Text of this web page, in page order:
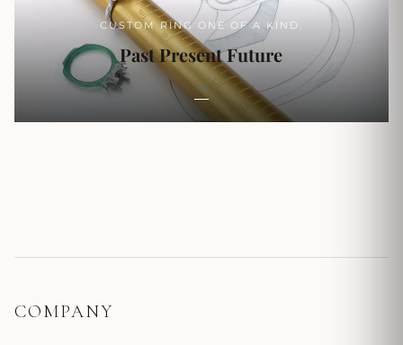
CUSTOM RING ONE OF A KIND.
Past Present Future
COMPANY